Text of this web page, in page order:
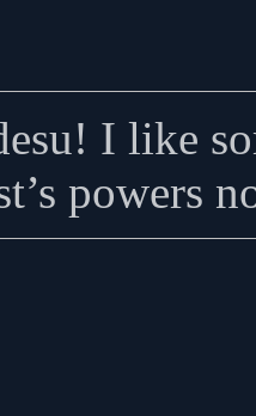
I like
powers